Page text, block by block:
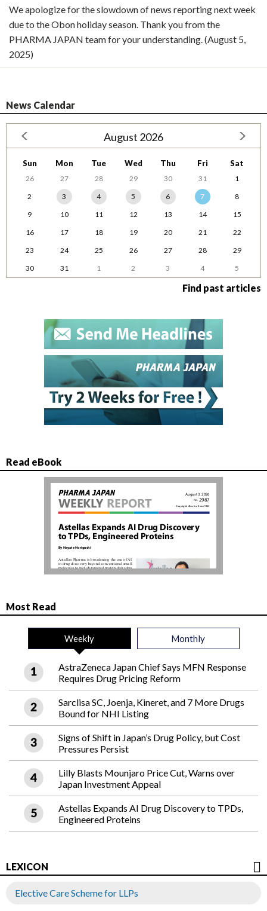
We apologize for the slowdown of news reporting next week
due to the Obon holiday season. Thank you from the
PHARMA JAPAN team for your understanding. (August 5,
2025)
News Calendar
August 2026
Sun Mon Tue Wed Thu Fri Sat
26 27 28 29 30 31
1
2
3 4 5 6 7
8
9
10 11 12 13 14
15
16
17 18 19 20 21
22
23
24 25 26 27 28
29
30
31 1 2 3 4 5
Find past articles
Read eBook
Most Read
Weekly Monthly
AstraZeneca Japan Chief Says MFN Response
Requires Drug Pricing Reform
Sarclisa SC, Joenja, Kineret, and 7 More Drugs
Bound for NHI Listing
Signs of Shift in Japan’s Drug Policy, but Cost
Pressures Persist
Lilly Blasts Mounjaro Price Cut, Warns over
Japan Investment Appeal
Astellas Expands AI Drug Discovery to TPDs,
Engineered Proteins
LEXICON
Elective Care Scheme for LLPs